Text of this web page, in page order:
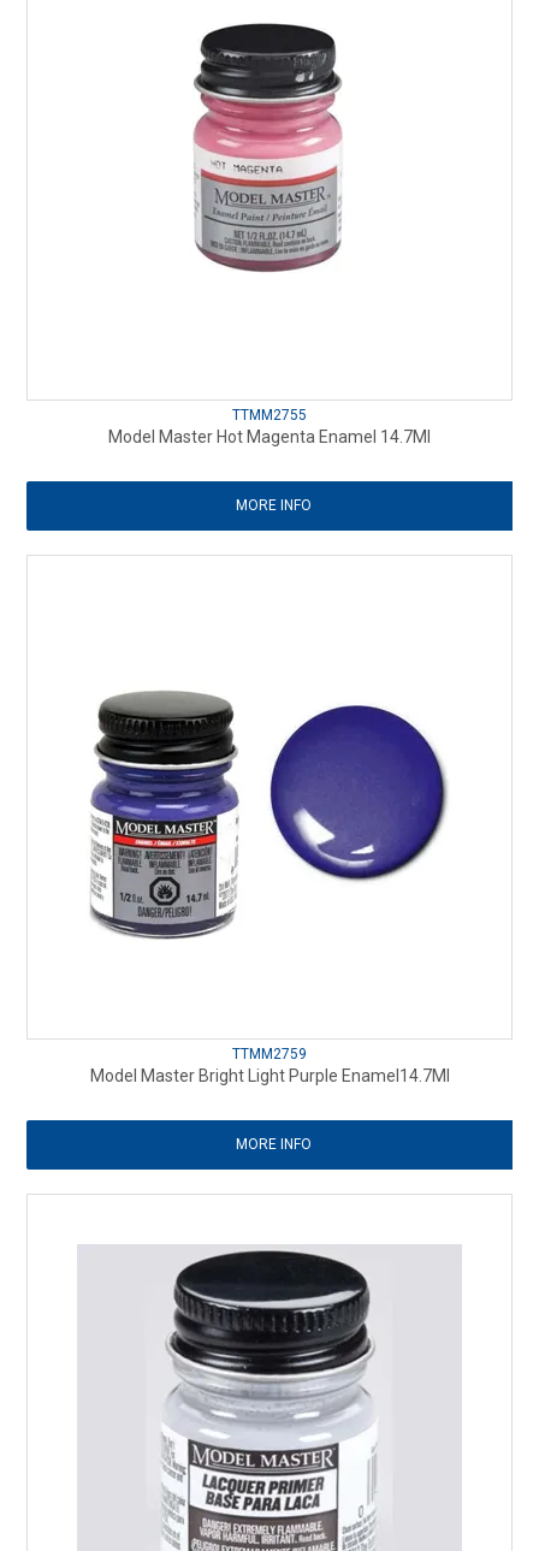
TTMM2755
Model Master Hot Magenta Enamel 14.7Ml
MORE INFO
TTMM2759
Model Master Bright Light Purple Enamel14.7Ml
MORE INFO